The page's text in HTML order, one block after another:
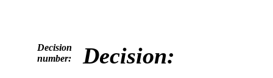
Decision
number:
Decision: